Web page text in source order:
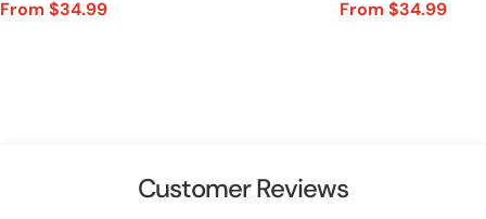
Sale
From $34.99
Regular
Sale
From $34.99
Regular
Customer Reviews